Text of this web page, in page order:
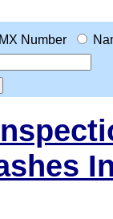
Number